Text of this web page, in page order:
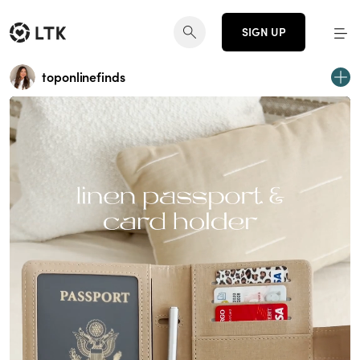
SIGN UP
toponlinefinds